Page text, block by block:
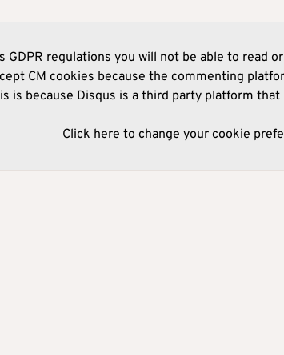
GDPR regulations you will not be able to read
CM cookies because the commenting
is because Disqus is a third party platform
Click here to change your cookie